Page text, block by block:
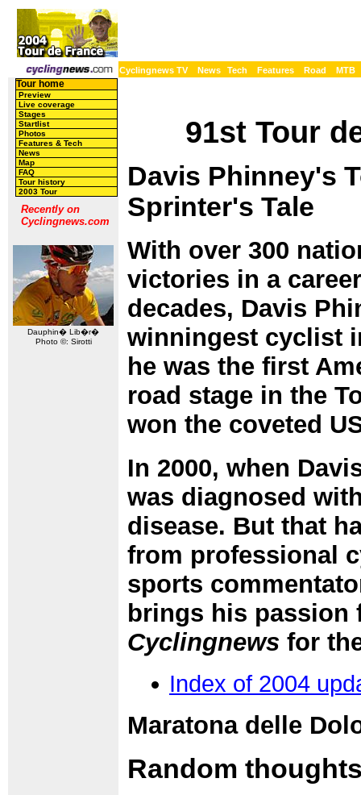
Cyclingnews TV News Tech Features Road MTB
Tour home
Preview
Live coverage
Stages
Startlist
Photos
Features & Tech
News
Map
FAQ
Tour history
2003 Tour
Recently on
Cyclingnews.com
Dauphin� Lib�r�
Photo ©: Sirotti
91st Tour
Davis Phinney's
Sprinter's Tale
With over 300
victories in a
decades, Davis
winningest cyclist
he was the first
road stage in the
won the coveted
In 2000, when
was diagnosed
disease. But that
from professional
sports
brings his passion
Cyclingnews for
Index of 2004
Maratona delle
Random